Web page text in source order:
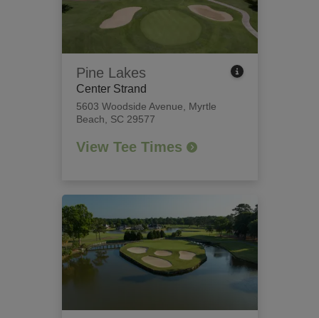
Pine Lakes
Center Strand
5603 Woodside Avenue
Myrtle
Beach, SC 29577
View Tee Times